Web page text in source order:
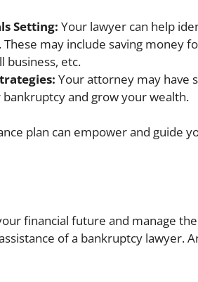
Setting: Your lawyer can help
These may include saving money
business, etc.
Your attorney may have
and grow your wealth.
plan can empower and guide
financial future and manage
of a bankruptcy lawyer.